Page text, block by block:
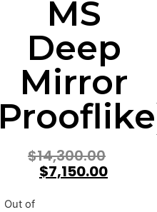
MS
Deep
Mirror
$14,300.00
$7,150.00
Out of